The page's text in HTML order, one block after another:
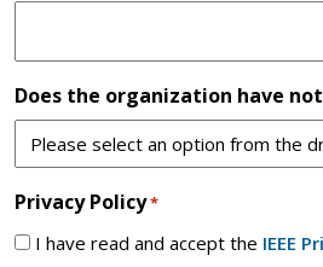
Does the organization have
Privacy Policy*
I have read and accept the IEEE